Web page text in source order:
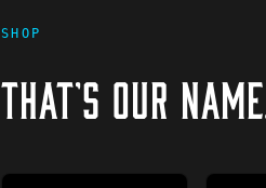
SHOP
THAT'S OUR NAME,